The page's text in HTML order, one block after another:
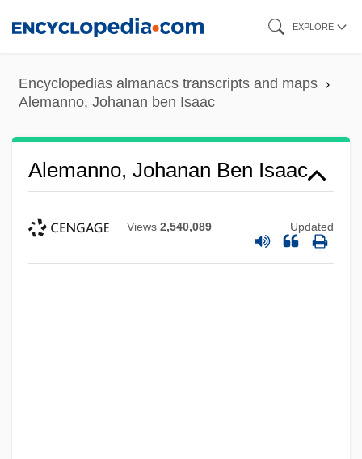
content
EXPLORE
Encyclopedias almanacs transcripts and maps
Alemanno, Johanan ben Isaac
Alemanno, Johanan Ben Isaac
Views 2,540,089 Updated